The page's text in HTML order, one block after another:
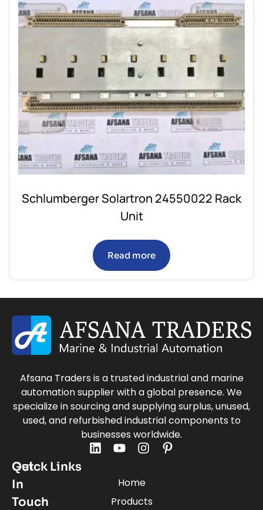
Schlumberger Solartron 24550022 Rack
Unit
Read more
Afsana Traders is a trusted industrial and marine
automation supplier with a global presence. We
specialize in sourcing and supplying surplus, unused,
used, and refurbished industrial components to
businesses worldwide.
Quick Links
Home
Products
Get
In
Touch